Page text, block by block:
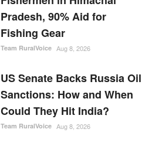
Pradesh, 90% Aid for
Fishing Gear
Team RuralVoice Aug 8, 2026
US Senate Backs Russia Oil
Sanctions: How and When
Could They Hit India?
Team RuralVoice Aug 8, 2026